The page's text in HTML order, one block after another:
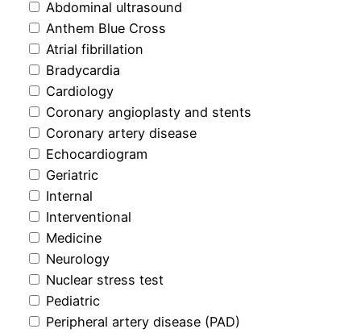
Abdominal ultrasound
Anthem Blue Cross
Atrial fibrillation
Bradycardia
Cardiology
Coronary angioplasty and stents
Coronary artery disease
Echocardiogram
Geriatric
Internal
Interventional
Medicine
Neurology
Nuclear stress test
Pediatric
Peripheral artery disease (PAD)